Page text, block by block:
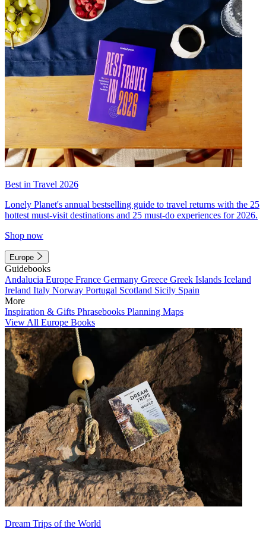
Best in Travel 2026
Lonely Planet's annual bestselling guide to travel returns with the 25
hottest must-visit destinations and 25 must-do experiences for 2026.
Shop now
Europe
Guidebooks
Andalucia Europe France Germany Greece Greek Islands Iceland
Ireland Italy Norway Portugal Scotland Sicily Spain
More
Inspiration & Gifts Phrasebooks Planning Maps
View All Europe Books
Dream Trips of the World